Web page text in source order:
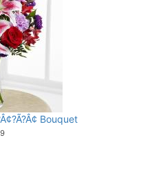
Bouquet